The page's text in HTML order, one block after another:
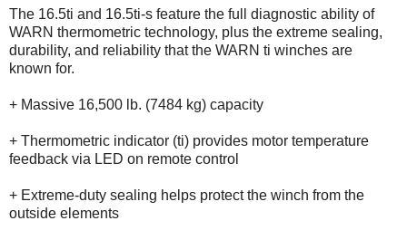
The 16.5ti and 16.5ti-s feature the full diagnostic ability of
WARN thermometric technology, plus the extreme sealing,
durability, and reliability that the WARN ti winches are
known for.
+ Massive 16,500 lb. (7484 kg) capacity
+ Thermometric indicator (ti) provides motor temperature
feedback via LED on remote control
+ Extreme-duty sealing helps protect the winch from the
outside elements